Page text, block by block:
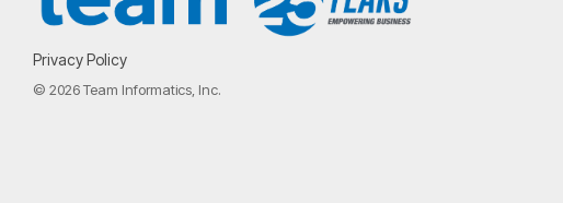
Privacy Policy
© 2026 Team Informatics, Inc.